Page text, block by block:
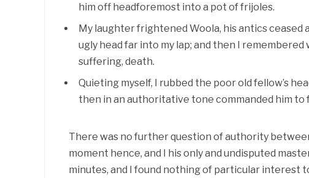
him off headforemost into a pot of frijoles.
My laughter frightened Woola, his antics
ugly head far into my lap; and then I
suffering, death.
Quieting myself, I rubbed the poor old fellow’s
then in an authoritative tone commanded him to
There was no further question of authority
moment hence, and I his only and undisputed
minutes, and I found nothing of particular interest